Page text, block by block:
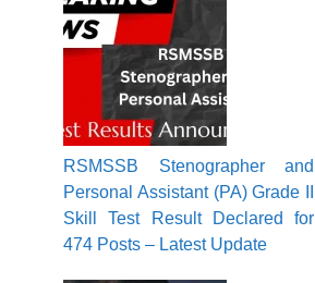
RSMSSB Stenographer and
Personal Assistant (PA) Grade II
Skill Test Result Declared for
474 Posts – Latest Update